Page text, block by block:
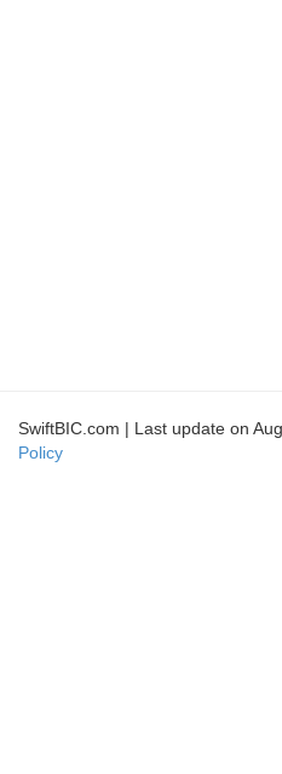
SwiftBIC.com | Last update on
Policy